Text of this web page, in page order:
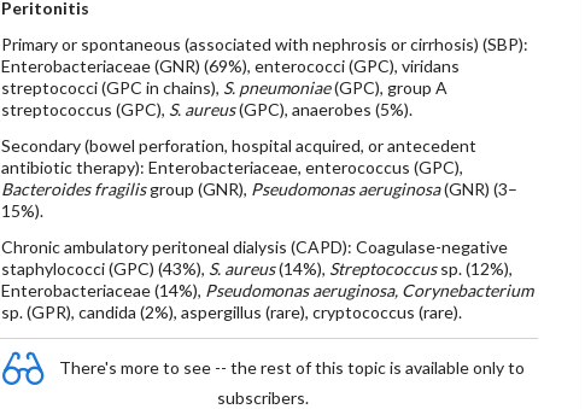
Peritonitis
Primary or spontaneous (associated with nephrosis or cirrhosis) (SBP):
Enterobacteriaceae (GNR) (69%), enterococci (GPC), viridans
streptococci (GPC in chains), S. pneumoniae(GPC), group A
streptococcus (GPC), S. aureus(GPC), anaerobes (5%).
Secondary (bowel perforation, hospital acquired, or antecedent
antibiotic therapy): Enterobacteriaceae, enterococcus (GPC),
Bacteroides fragilisgroup (GNR), Pseudomonas aeruginosa(GNR) (3–
15%).
Chronic ambulatory peritoneal dialysis (CAPD): Coagulase-negative
staphylococci (GPC) (43%), S. aureus(14%), Streptococcussp. (12%),
Enterobacteriaceae (14%), Pseudomonas aeruginosa, Corynebacterium
sp. (GPR), candida (2%), aspergillus (rare), cryptococcus (rare).
There's more to see -- the rest of this topic is available only to
subscribers.